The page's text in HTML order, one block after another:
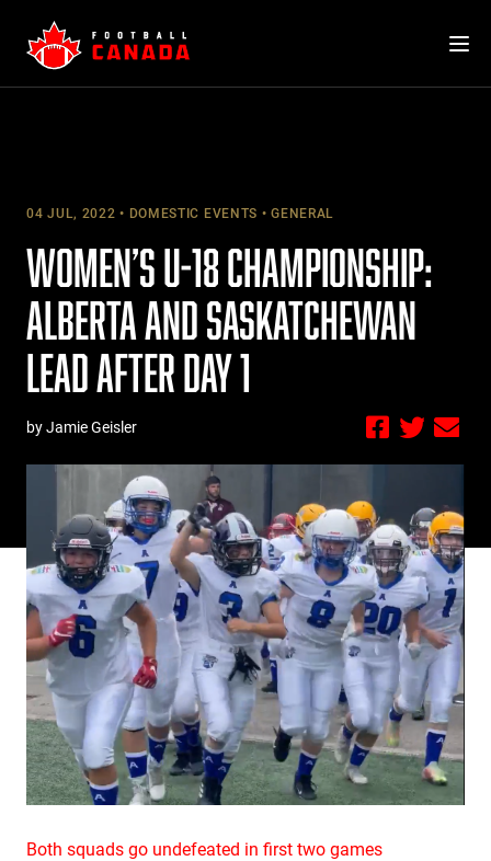
content
04 JUL, 2022 DOMESTIC EVENTS GENERAL
WOMEN’S U-18 CHAMPIONSHIP:
ALBERTA AND SASKATCHEWAN
LEAD AFTER DAY 1
by Jamie Geisler
Both squads go undefeated in first two games